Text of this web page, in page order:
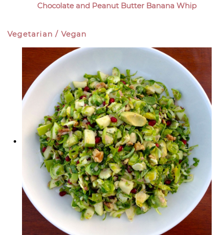
Chocolate and Peanut Butter Banana Whip
Vegetarian / Vegan